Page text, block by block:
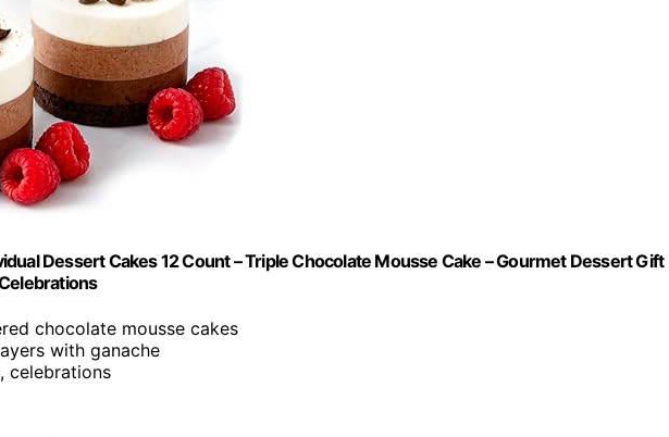
Dessert Cakes 12 Count – Triple Chocolate Mousse Cake – Gourmet Dessert Gift
chocolate mousse cakes
with ganache
celebrations